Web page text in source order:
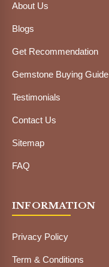
About Us
Blogs
Get Recommendation
Gemstone Buying Guide
Testimonials
Contact Us
Sitemap
FAQ
INFORMATION
Privacy Policy
Term & Conditions